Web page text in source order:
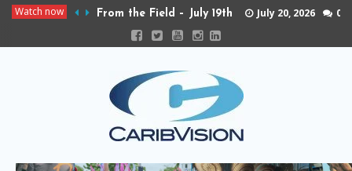
Watch now From the Field – July 19th July 20, 2026 0